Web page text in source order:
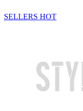
SELLERS HOT